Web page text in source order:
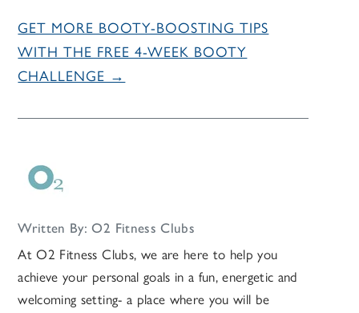
GET MORE BOOTY-BOOSTING TIPS
WITH THE FREE 4-WEEK BOOTY
CHALLENGE →
Written By: O2 Fitness Clubs
At O2 Fitness Clubs, we are here to help you
achieve your personal goals in a fun, energetic and
welcoming setting- a place where you will be